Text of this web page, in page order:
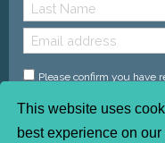
This website uses
best experience on our
Please confirm you have
Copyright © 2026